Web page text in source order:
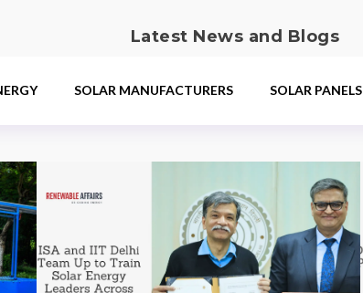
Latest News and Blogs
SOLAR MANUFACTURERS SOLAR PANELS